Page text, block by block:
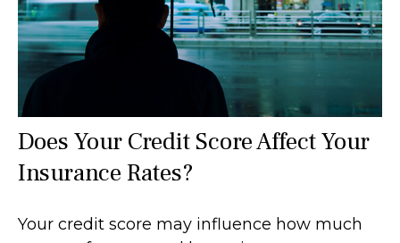
Does Your Credit Score Affect Your
Insurance Rates?
Your credit score may influence how much